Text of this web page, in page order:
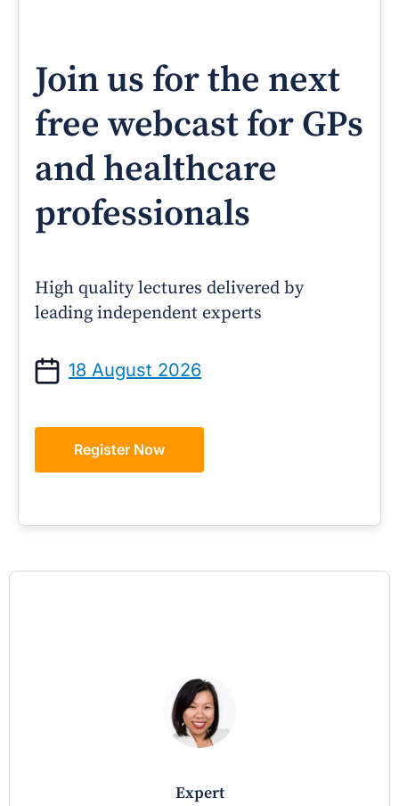
Join us for the next
free webcast for GPs
and healthcare
professionals
High quality lectures delivered by
leading independent experts
18 August 2026
Register Now
expert